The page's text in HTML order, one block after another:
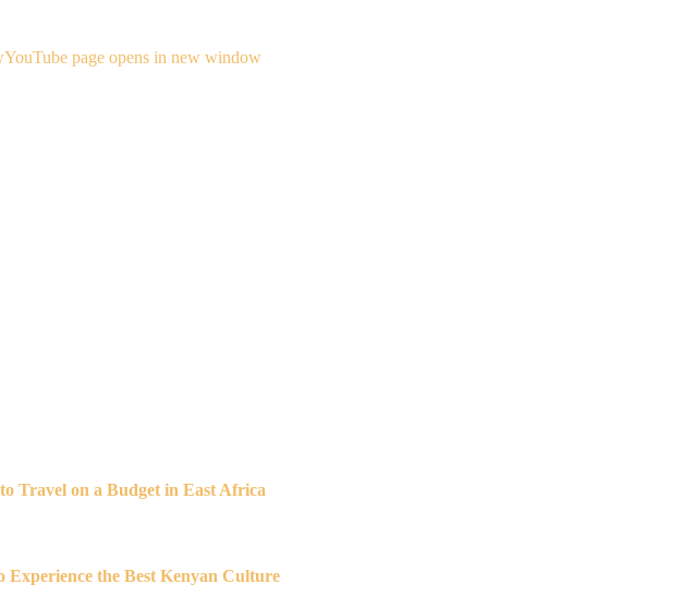
YouTube page opens in new window
Travel on a Budget in East Africa
Experience the Best Kenyan Culture